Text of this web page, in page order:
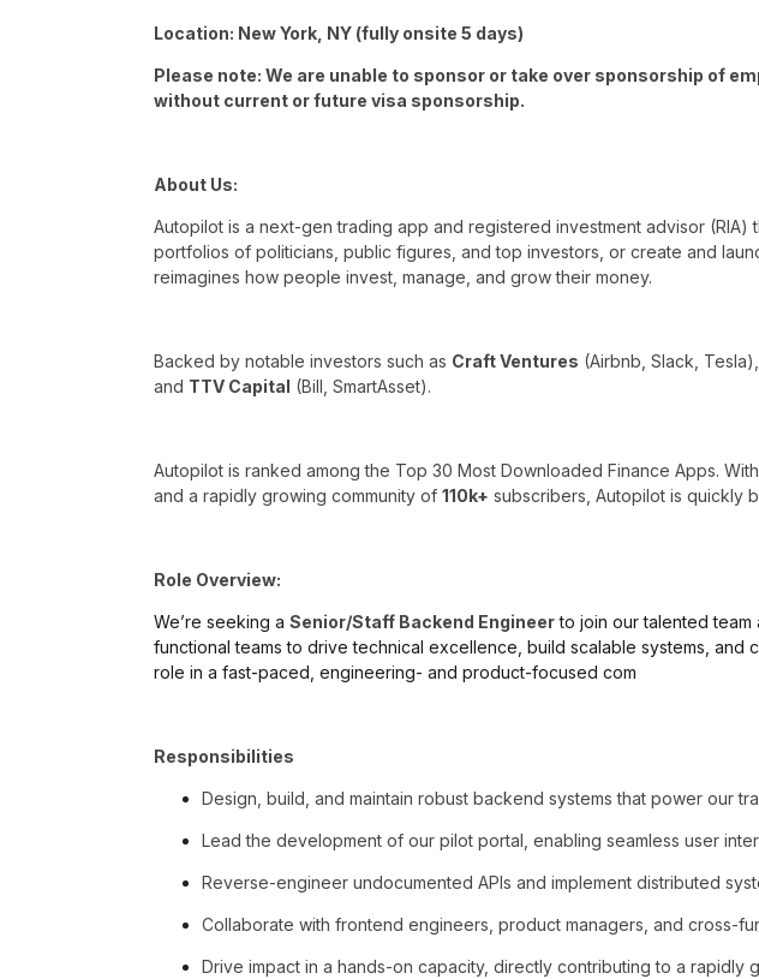
Location: New York, NY (fully onsite 5 days)
Please note: We are unable to sponsor or take over sponsorship of
without current or future visa sponsorship.
About Us:
Autopilot is a next-gen trading app and registered investment advisor
portfolios of politicians, public figures, and top investors, or create and
reimagines how people invest, manage, and grow their money.
Backed by notable investors such as Craft Ventures (Airbnb, Slack, Tesla),
and TTV Capital (Bill, SmartAsset).
Autopilot is ranked among the Top 30 Most Downloaded Finance Apps.
and a rapidly growing community of 110k+ subscribers, Autopilot is quickly
Role Overview:
We’re seeking a Senior/Staff Backend Engineerto join our talented team
functional teams to drive technical excellence, build scalable systems,
role in a fast-paced, engineering- and product-focused com
Responsibilities
Design, build, and maintain robust backend systems that power our
Lead the development of our pilot portal, enabling seamless user
Reverse-engineer undocumented APIs and implement distributed
Collaborate with frontend engineers, product managers, and cross-
Drive impact in a hands-on capacity, directly contributing to a rapidly